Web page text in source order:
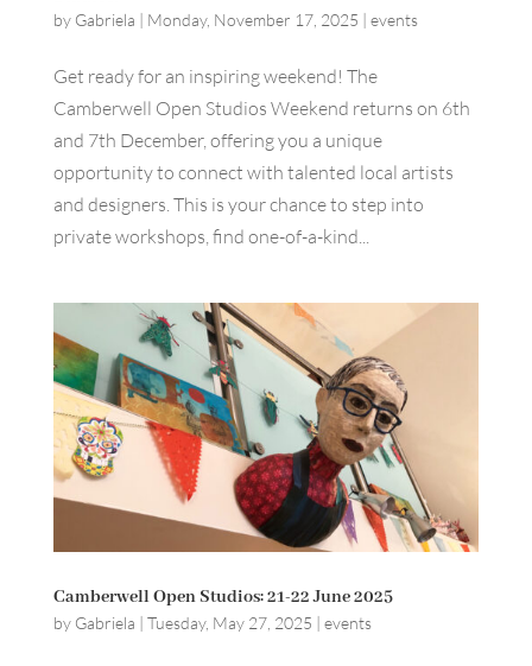
by Gabriela | Monday, November 17, 2025 | events
Get ready for an inspiring weekend! The
Camberwell Open Studios Weekend returns on 6th
and 7th December, offering you a unique
opportunity to connect with talented local artists
and designers. This is your chance to step into
private workshops, find one-of-a-kind...
Camberwell Open Studios: 21-22 June 2025
by Gabriela | Tuesday, May 27, 2025 | events